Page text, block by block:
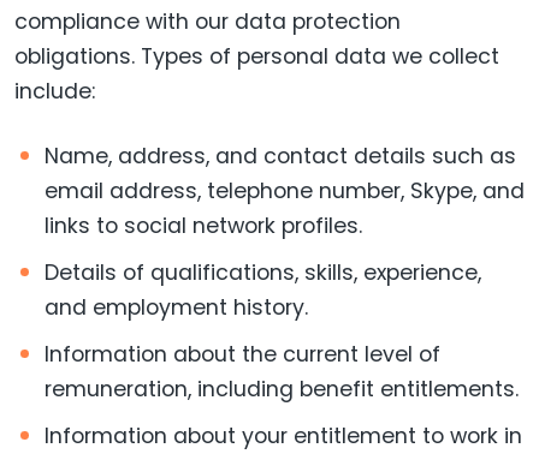
compliance with our data protection
obligations. Types of personal data we collect
include:
Name, address, and contact details such as
email address, telephone number, Skype, and
links to social network profiles.
Details of qualifications, skills, experience,
and employment history.
Information about the current level of
remuneration, including benefit entitlements.
Information about your entitlement to work in